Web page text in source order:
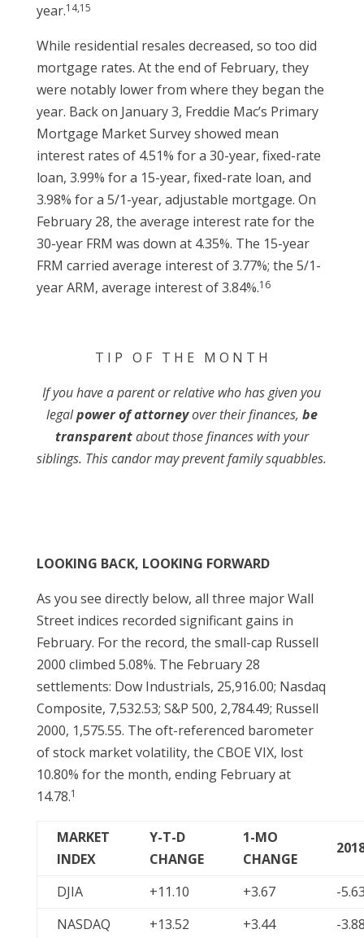
year.14,15
While residential resales decreased, so too did
mortgage rates. At the end of February, they
were notably lower from where they began the
year. Back on January 3, Freddie Mac’s Primary
Mortgage Market Survey showed mean
interest rates of 4.51% for a 30-year, fixed-rate
loan, 3.99% for a 15-year, fixed-rate loan, and
3.98% for a 5/1-year, adjustable mortgage. On
February 28, the average interest rate for the
30-year FRM was down at 4.35%. The 15-year
FRM carried average interest of 3.77%; the 5/1-
year ARM, average interest of 3.84%.16
T I P O F T H E M O N T H
If you have a parent or relative who has given you
legalpower of attorneyover their finances, be
transparentabout those finances with your
siblings. This candor may prevent family squabbles.
LOOKING BACK, LOOKING FORWARD
As you see directly below, all three major Wall
Street indices recorded significant gains in
February. For the record, the small-cap Russell
2000 climbed 5.08%. The February 28
settlements: Dow Industrials, 25,916.00; Nasdaq
Composite, 7,532.53; S&P 500, 2,784.49; Russell
2000, 1,575.55. The oft-referenced barometer
of stock market volatility, the CBOE VIX, lost
10.80% for the month, ending February at
14.78.1
MARKET
INDEX
Y-T-D
CHANGE
1-MO
CHANGE
DJIA +11.10 +3.67
-
NASDAQ
+13.52 +3.44 -